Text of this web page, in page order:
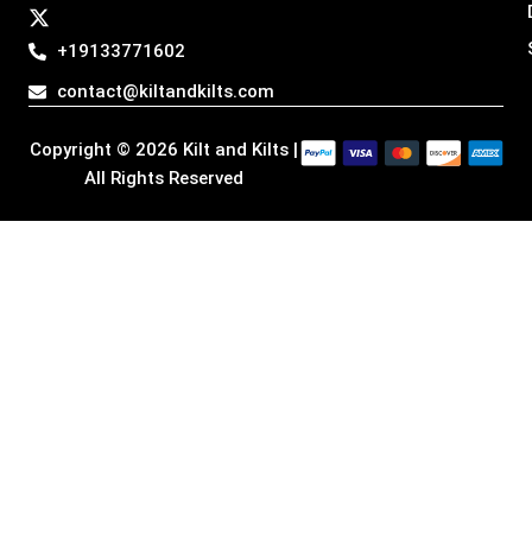
a
g
r
m
b
o
o
e
d
i
i
t
t
r
+19133771602
contact@kiltandkilts.com
Copyright © 2026 Kilt and Kilts |
All Rights Reserved